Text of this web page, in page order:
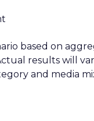
based on
results will
and media